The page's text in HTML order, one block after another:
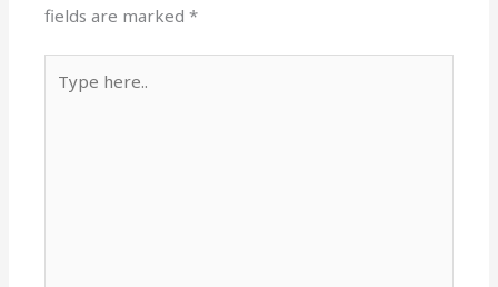
fields are marked*
here..